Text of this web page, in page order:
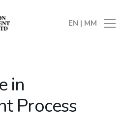
EN | MM
in
Process